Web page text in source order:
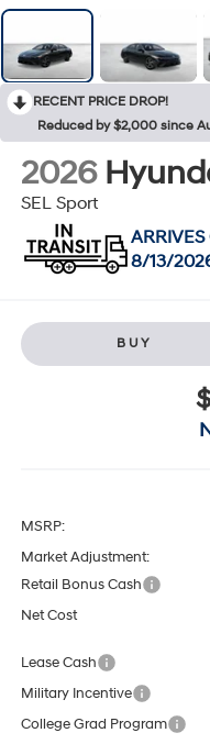
RECENT PRICE DROP!
Reduced by $2,000 since
2026
SEL Sport
ARRIVES
8/13/
BUY
MSRP:
Market Adjustment:
Retail Bonus Cash
Net Cost
Lease Cash
Military Incentive
College Grad Program